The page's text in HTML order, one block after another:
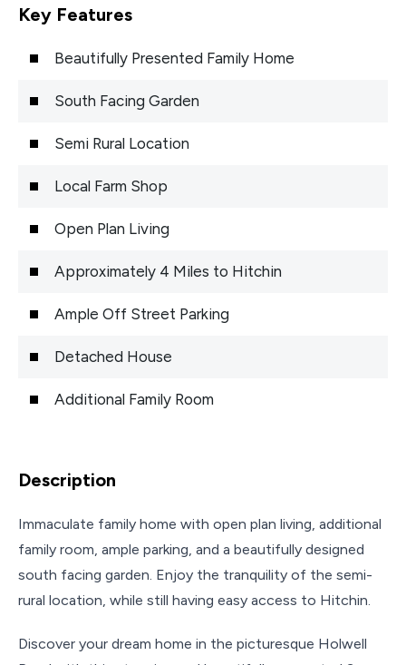
Key Features
Beautifully Presented Family Home
South Facing Garden
Semi Rural Location
Local Farm Shop
Open Plan Living
Approximately 4 Miles to Hitchin
Ample Off Street Parking
Detached House
Additional Family Room
Description
Immaculate family home with open plan living, additional
family room, ample parking, and a beautifully designed
south facing garden. Enjoy the tranquility of the semi-
rural location, while still having easy access to Hitchin.
Discover your dream home in the picturesque Holwell